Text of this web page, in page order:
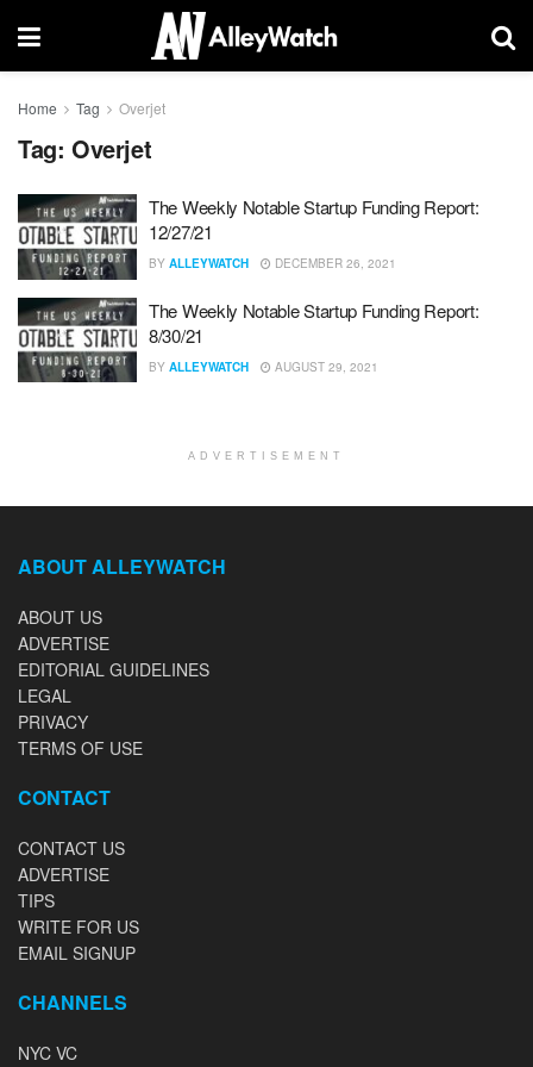
Home Tag Overjet
Tag: Overjet
The Weekly Notable Startup Funding Report:
12/27/21
BY ALLEYWATCH DECEMBER 26, 2021
The Weekly Notable Startup Funding Report:
8/30/21
BY ALLEYWATCH AUGUST 29, 2021
ADVERTISEMENT
ABOUT ALLEYWATCH
ABOUT US
ADVERTISE
EDITORIAL GUIDELINES
LEGAL
PRIVACY
TERMS OF USE
CONTACT
CONTACT US
ADVERTISE
TIPS
WRITE FOR US
EMAIL SIGNUP
CHANNELS
NYC VC